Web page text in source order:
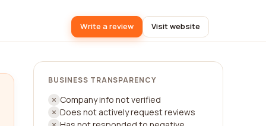
Write a review Visit website
BUSINESS TRANSPARENCY
Company info not verified
Does not actively request reviews